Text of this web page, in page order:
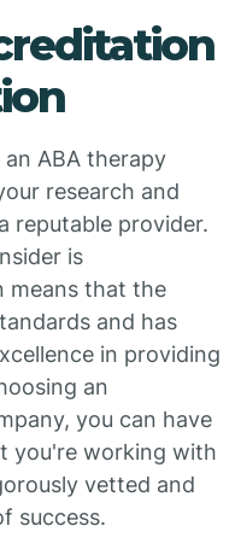
ABA therapy
research and
reputable provider.
is
means that the
and has
in providing
an
you can have
you're working with
vetted and
success.